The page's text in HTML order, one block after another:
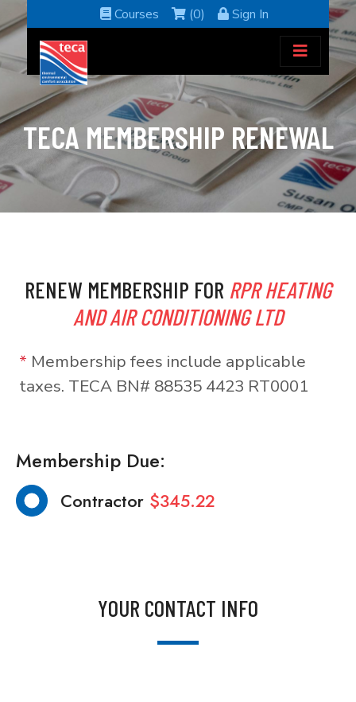
Courses (0) Sign In
TECA MEMBERSHIP RENEWAL
RENEW MEMBERSHIP FOR RPR HEATING
AND AIR CONDITIONING LTD
* Membership fees include applicable
taxes. TECA BN# 88535 4423 RT0001
Membership Due:
Contractor $345.22
YOUR CONTACT INFO